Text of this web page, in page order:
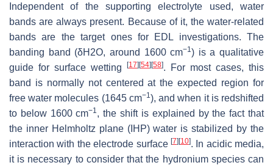
Independent of the supporting electrolyte used, water
bands are always present. Because of it, the water-related
bands are the target ones for EDL investigations. The
banding band (δH 2O, around 1600 cm−1) is a qualitative
guide for surface wetting
[17] [54] [58]. For most cases, this
band is normally not centered at the expected region for
free water molecules (1645 cm−1), and when it is redshifted
to below 1600 cm−1, the shift is explained by the fact that
the inner Helmholtz plane (IHP) water is stabilized by the
interaction with the electrode surface [7] [10]. In acidic media,
it is necessary to consider that the hydronium species can